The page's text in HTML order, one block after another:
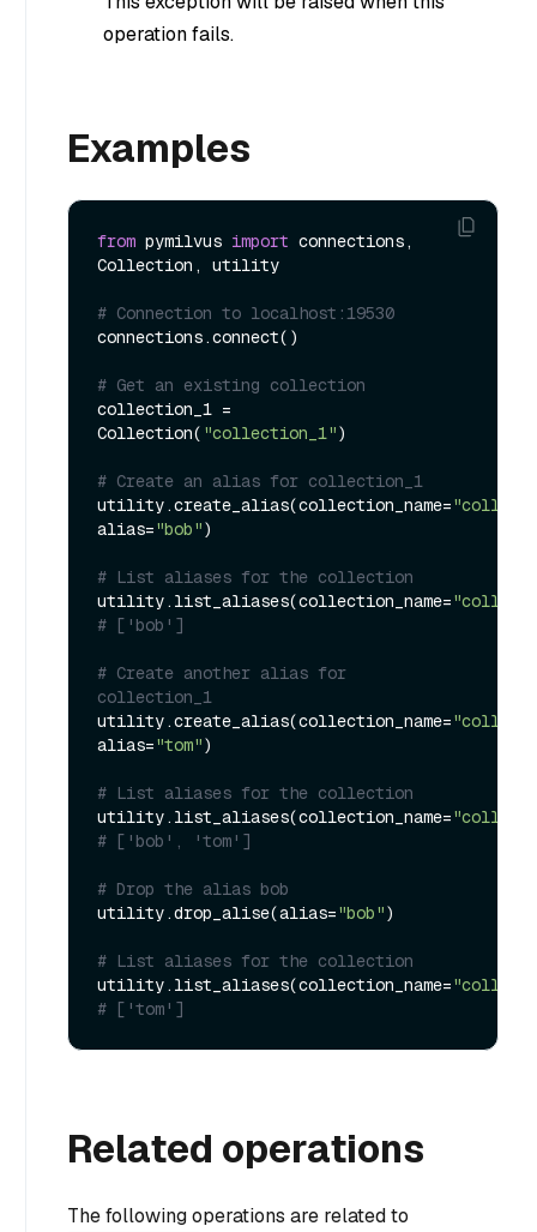
operation fails.
Examples
from pymilvus import connections,
Collection, utility
# Connection to localhost:19530
connections.connect()
# Get an existing collection
collection_1 =
Collection( "collection_1")
# Create an alias for collection_1
utility.create_alias(collection_name=
alias="bob")
# List aliases for the collection
utility.list_aliases(collection_name=
# ['bob']
# Create another alias for
collection_1
utility.create_alias(collection_name=
alias="tom")
# List aliases for the collection
utility.list_aliases(collection_name=
# ['bob', 'tom']
# Drop the alias bob
utility.drop_alise(alias="bob")
# List aliases for the collection
utility.list_aliases(collection_name=
# ['tom']
Related operations
The following operations are related to